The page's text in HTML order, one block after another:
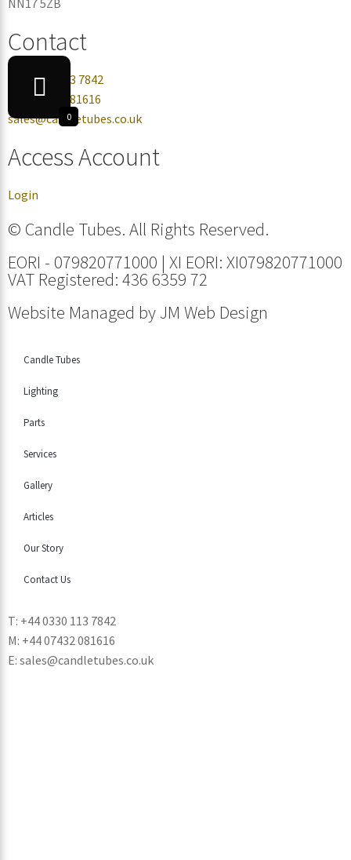
Contact
+44 0330 113 7842
+44 07432 081616
sales@candletubes.co.uk
Access Account
Login
© Candle Tubes. All Rights Reserved.
EORI - 079820771000 | XI EORI: XI079820771000
VAT Registered: 436 6359 72
Website Managed by JM Web Design
0
Candle Tubes
Lighting
Parts
Services
Gallery
Articles
Our Story
Contact Us
T: +44 0330 113 7842
M: +44 07432 081616
E: sales@candletubes.co.uk